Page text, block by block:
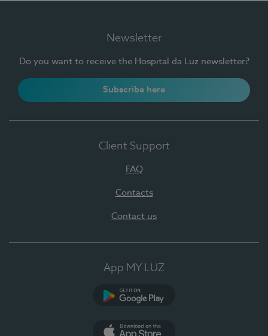
Newsletter
Do you want to receive the Hospital da Luz newsletter?
Subscribe here
Client Support
FAQ
Contacts
Contact us
App MY LUZ